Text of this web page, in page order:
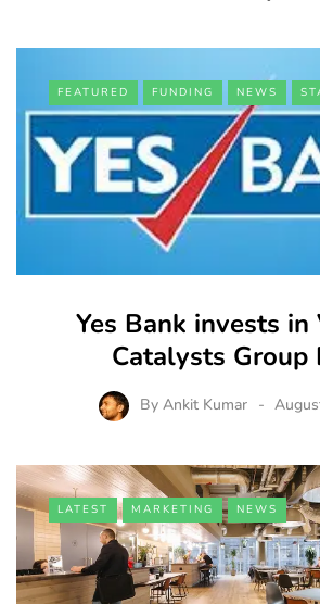
FEATURED FUNDING NEWS
Yes Bank invests in
Catalysts Group
By Ankit Kumar
LATEST MARKETING NEWS